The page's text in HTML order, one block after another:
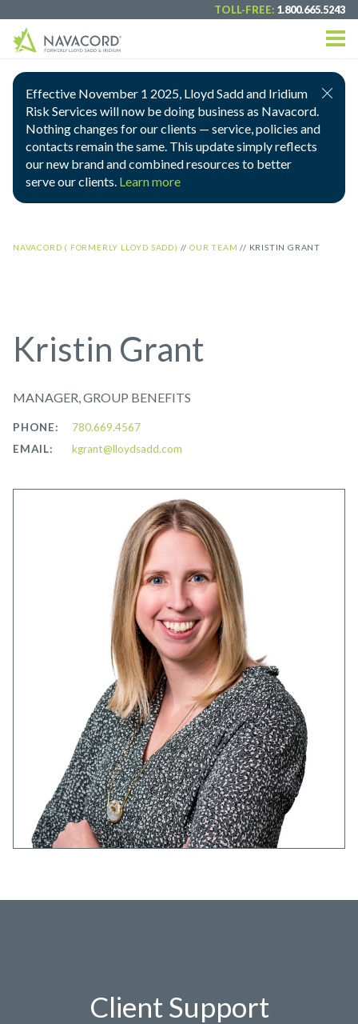
TOLL-FREE: 1.800.665.5243
Effective November 1 2025, Lloyd Sadd and Iridium
Risk Services will now be doing business as Navacord.
Nothing changes for our clients — service, policies and
contacts remain the same. This update simply reflects
our new brand and combined resources to better
serve our clients. Learn more
NAVACORD ( FORMERLY LLOYD SADD) //OUR TEAM // KRISTIN GRANT
Kristin Grant
MANAGER, GROUP BENEFITS
PHONE:
780.669.4567
EMAIL:
kgrant@lloydsadd.com
Client Support